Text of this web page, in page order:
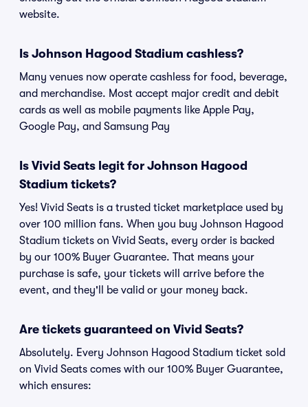
website.
Is Johnson Hagood Stadium cashless?
Many venues now operate cashless for food, beverage,
and merchandise. Most accept major credit and debit
cards as well as mobile payments like Apple Pay,
Google Pay, and Samsung Pay
Is Vivid Seats legit for Johnson Hagood
Stadium tickets?
Yes! Vivid Seats is a trusted ticket marketplace used by
over 100 million fans. When you buy Johnson Hagood
Stadium tickets on Vivid Seats, every order is backed
by our 100% Buyer Guarantee. That means your
purchase is safe, your tickets will arrive before the
event, and they'll be valid or your money back.
Are tickets guaranteed on Vivid Seats?
Absolutely. Every Johnson Hagood Stadium ticket sold
on Vivid Seats comes with our 100% Buyer Guarantee,
which ensures: